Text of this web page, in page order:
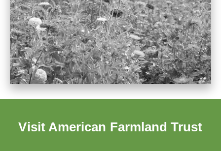
Visit American Farmland Trust